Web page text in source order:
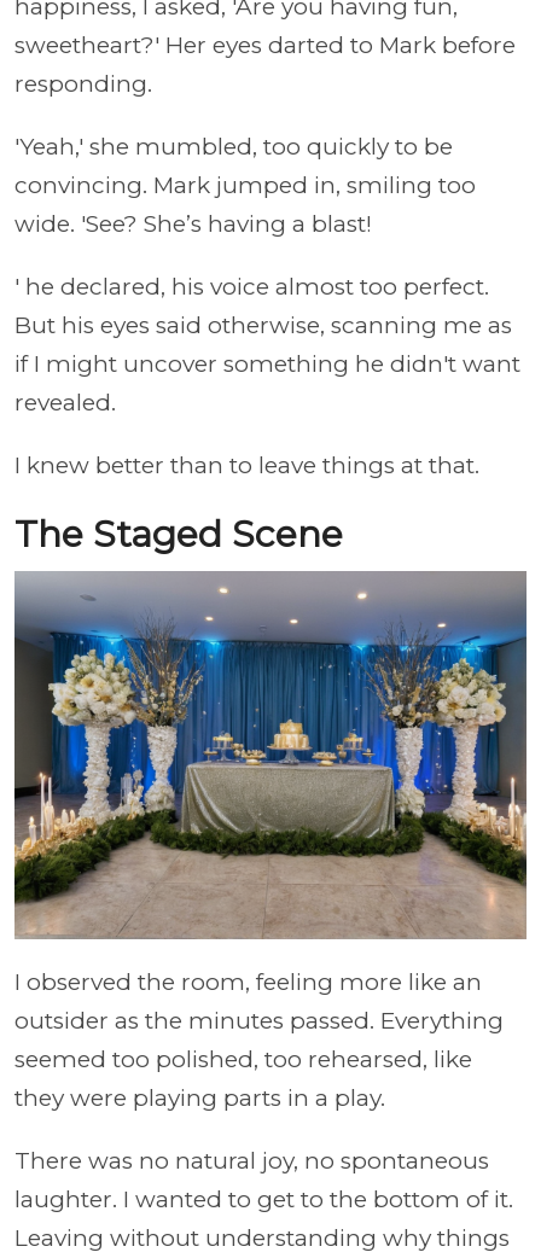
happiness, I asked, 'Are you having fun,
sweetheart?' Her eyes darted to Mark before
responding.
'Yeah,' she mumbled, too quickly to be
convincing. Mark jumped in, smiling too
wide. 'See? She’s having a blast!
' he declared, his voice almost too perfect.
But his eyes said otherwise, scanning me as
if I might uncover something he didn't want
revealed.
I knew better than to leave things at that.
The Staged Scene
I observed the room, feeling more like an
outsider as the minutes passed. Everything
seemed too polished, too rehearsed, like
they were playing parts in a play.
There was no natural joy, no spontaneous
laughter. I wanted to get to the bottom of it.
Leaving without understanding why things